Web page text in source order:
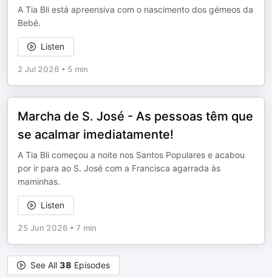
A Tia Bli está apreensiva com o nascimento dos gémeos da
Bebé.
Listen
2 Jul 2026 • 5 min
Marcha de S. José - As pessoas têm que
se acalmar imediatamente!
A Tia Bli começou a noite nos Santos Populares e acabou
por ir para ao S. José com a Francisca agarrada às
maminhas.
Listen
25 Jun 2026 • 7 min
See All 38 Episodes